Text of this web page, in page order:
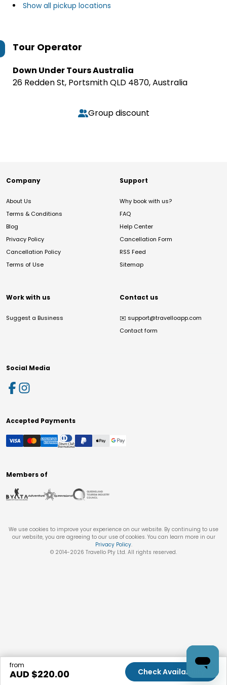
Show all pickup locations
Tour Operator
Down Under Tours Australia
26 Redden St, Portsmith QLD 4870, Australia
Group discount
from
AUD $220.00 Check Availability
Company
About Us
Terms & Conditions
Blog
Privacy Policy
Cancellation Policy
Terms of Use
Support
Why book with us?
FAQ
Help Center
Cancellation Form
RSS Feed
Sitemap
Work with us
Suggest a Business
Contact us
✉️ support@travelloapp.com
Contact form
Social Media
Accepted Payments
Members of
We use cookies to improve your experience on our website. By continuing to use
our website, you are agreeing to our use of cookies. You can learn more in our
Privacy Policy.
© 2014-2026 Travello Pty Ltd. All rights reserved.